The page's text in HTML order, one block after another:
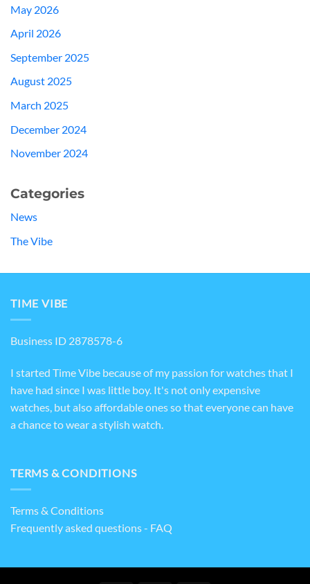
May 2026
April 2026
September 2025
August 2025
March 2025
December 2024
November 2024
Categories
News
The Vibe
TIME VIBE
Business ID 2878578-6
I started Time Vibe because of my passion for watches that I
have had since I was little boy. It's not only expensive
watches, but also affordable ones so that everyone can have
a chance to wear a stylish watch.
TERMS & CONDITIONS
Terms & Conditions
Frequently asked questions - FAQ